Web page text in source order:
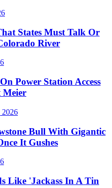
States Must Talk Or
River
Power Station Access
Meier
2026
Bull With Gigantic
It Gushes
Like 'Jackass In A Tin